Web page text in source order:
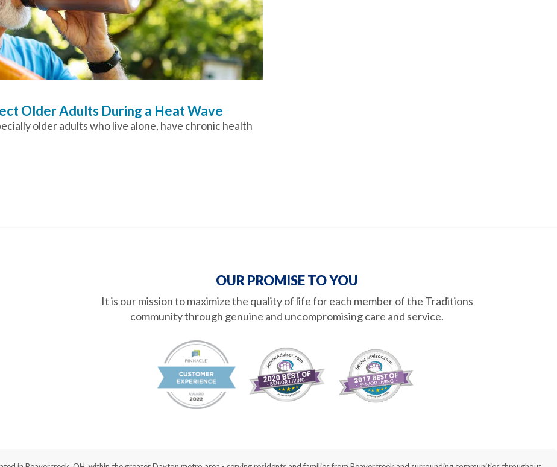
Older Adults During a Heat Wave
older adults who live alone, have chronic health
OUR PROMISE TO YOU
It is our mission to maximize the quality of life for each member of the Traditions
community through genuine and uncompromising care and service.